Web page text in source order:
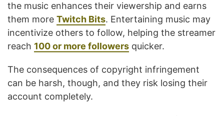
the music enhances their viewership and earns
them more Twitch Bits. Entertaining music may
incentivize others to follow, helping the streamer
reach 100 or more followers quicker.
The consequences of copyright infringement
can be harsh, though, and they risk losing their
account completely.